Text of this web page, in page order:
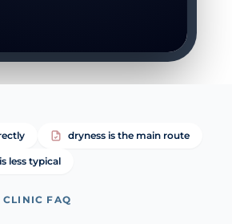
dryness is the main route
less typical
CLINIC FAQ